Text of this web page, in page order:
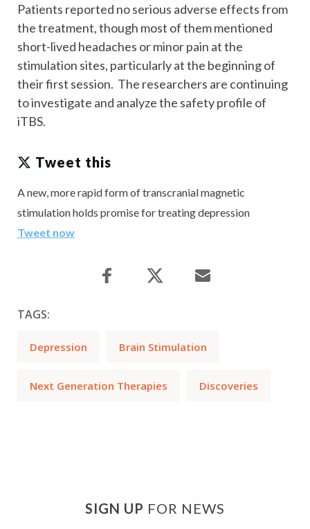
Patients reported no serious adverse effects from
the treatment, though most of them mentioned
short-lived headaches or minor pain at the
stimulation sites, particularly at the beginning of
their first session. The researchers are continuing
to investigate and analyze the safety profile of
iTBS.
Tweet this
A new, more rapid form of transcranial magnetic
stimulation holds promise for treating depression
Tweet now
TAGS:
Depression Brain Stimulation
Next Generation Therapies Discoveries
SIGN UP FOR NEWS